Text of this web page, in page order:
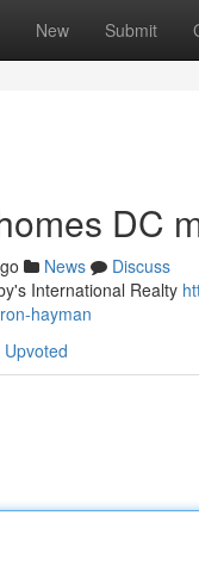
New Submit
DC
News
Discuss
International Realty
hayman